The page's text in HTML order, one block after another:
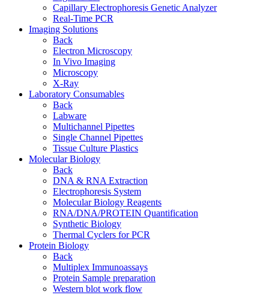
Capillary Electrophoresis Genetic Analyzer
Real-Time PCR
Imaging Solutions
Back
Electron Microscopy
In Vivo Imaging
Microscopy
X-Ray
Laboratory Consumables
Back
Labware
Multichannel Pipettes
Single Channel Pipettes
Tissue Culture Plastics
Molecular Biology
Back
DNA & RNA Extraction
Electrophoresis System
Molecular Biology Reagents
RNA/DNA/PROTEIN Quantification
Synthetic Biology
Thermal Cyclers for PCR
Protein Biology
Back
Multiplex Immunoassays
Protein Sample preparation
Western blot work flow